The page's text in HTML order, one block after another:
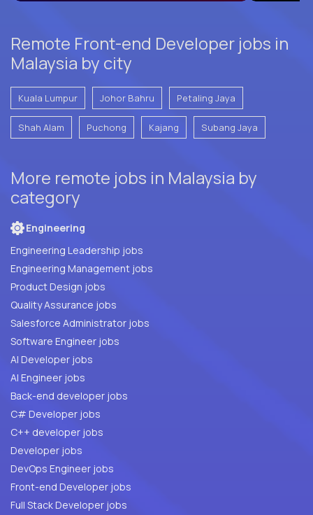
Remote Front-end Developer jobs in
Malaysia by city
Kuala Lumpur Johor Bahru Petaling Jaya
Shah Alam Puchong Kajang Subang Jaya
More remote jobs in Malaysia by
category
Engineering
Engineering Leadership jobs
Engineering Management jobs
Product Design jobs
Quality Assurance jobs
Salesforce Administrator jobs
Software Engineer jobs
AI Developer jobs
AI Engineer jobs
Back-end developer jobs
C# Developer jobs
C++ developer jobs
Developer jobs
DevOps Engineer jobs
Front-end Developer jobs
Full Stack Developer jobs